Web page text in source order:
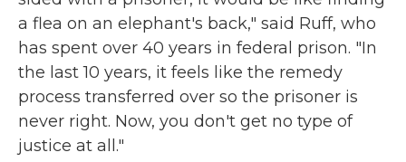
a flea on an elephant's back," said Ruff, who
has spent over 40 years in federal prison. "In
the last 10 years, it feels like the remedy
process transferred over so the prisoner is
never right. Now, you don't get no type of
justice at all."